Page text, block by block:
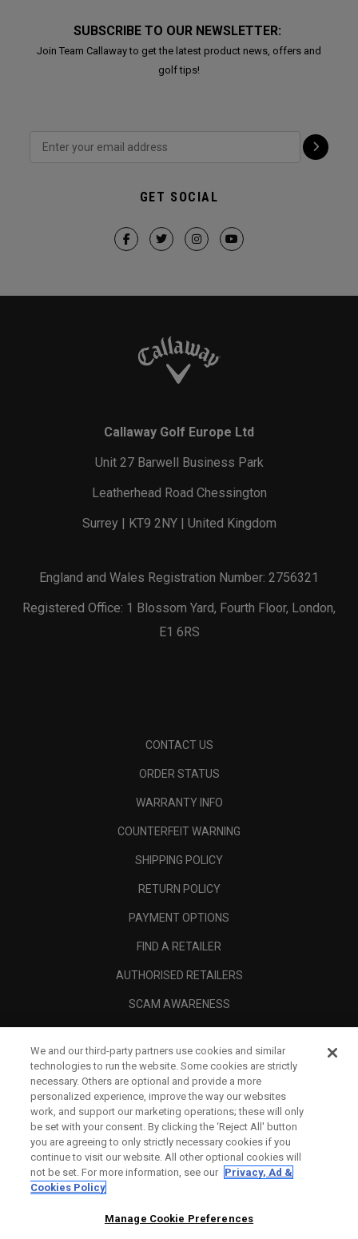
SUBSCRIBE TO OUR NEWSLETTER:
Join Team Callaway to get the latest product news, offers and
golf tips!
GET SOCIAL
Callaway Golf Europe Ltd
Unit 27 Barwell Business Park
Leatherhead Road Chessington
Surrey | KT9 2NY | United Kingdom
England and Wales Registration Number: 2756321
Registered Office: 1 Blossom Yard, Fourth Floor, London,
E1 6RS
CONTACT US
ORDER STATUS
WARRANTY INFO
COUNTERFEIT WARNING
SHIPPING POLICY
RETURN POLICY
PAYMENT OPTIONS
FIND A RETAILER
AUTHORISED RETAILERS
SCAM AWARENESS
CORPORATE
LEGAL
We and our third-party partners use cookies and similar
technologies to run the website. Some cookies are strictly
necessary. Others are optional and provide a more
personalized experience, improve the way our websites
work, and support our marketing operations; these will only
be set with your consent. By clicking the ‘Reject All' button
you are agreeing to only strictly necessary cookies if you
continue to visit our website. All other optional cookies will
not be set. For more information, see our Privacy, Ad &
Cookies Policy
Manage Cookie Preferences